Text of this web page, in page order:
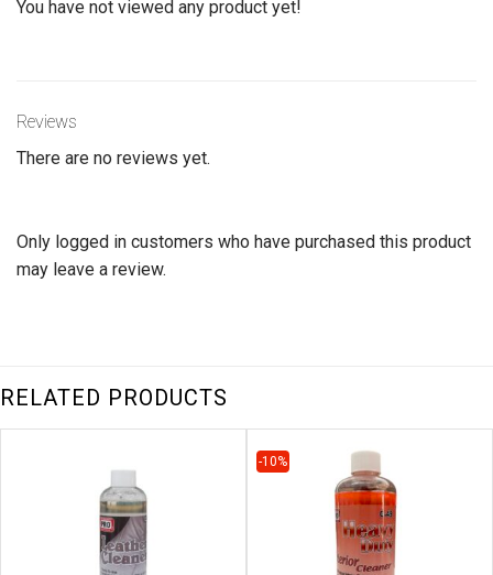
You have not viewed any product yet!
Reviews
There are no reviews yet.
Only logged in customers who have purchased this product
may leave a review.
RELATED PRODUCTS
-10%